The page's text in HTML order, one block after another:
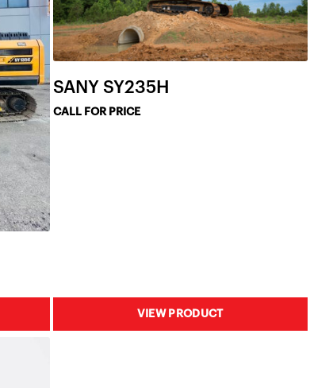
SANY SY235H
CALL FOR PRICE
VIEW PRODUCT